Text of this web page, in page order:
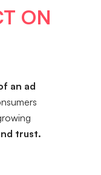
ON
an ad
trust.